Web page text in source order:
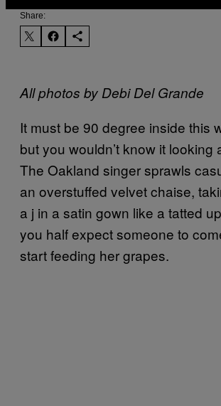
Share:
All photos by Debi Del Grande
It must be 90 degree inside this
but you wouldn’t know it looking
The Oakland singer sprawls
an overstuffed velvet chaise,
a j in a satin gown like a tatted up
you half expect someone to
start feeding her grapes.